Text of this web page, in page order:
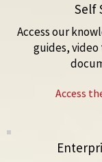
Self
Access our
guides,
Access